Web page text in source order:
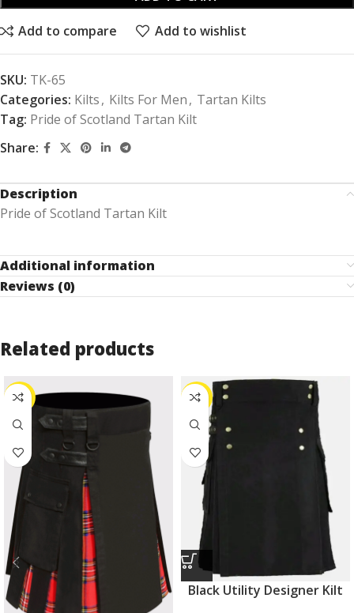
Add to compare Add to wishlist
SKU: TK-65
Categories: Kilts, Kilts For Men, Tartan Kilts
Tag: Pride of Scotland Tartan Kilt
Share:
Description
Pride of Scotland Tartan Kilt
Additional information
Reviews (0)
Related products
-27% -25%
Black Utility Designer Kilt